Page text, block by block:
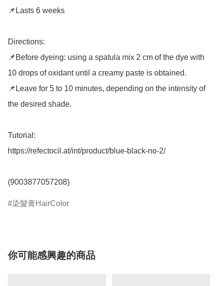
📌Lasts 6 weeks
Directions:
📌Before dyeing: using a spatula mix 2 cm of the dye with
10 drops of oxidant until a creamy paste is obtained.
📌Leave for 5 to 10 minutes, depending on the intensity of
the desired shade.
Tutorial:
https://refectocil.at/int/product/blue-black-no-2/
(9003877057208)
染髮膏HairColor
你可能感興趣的商品